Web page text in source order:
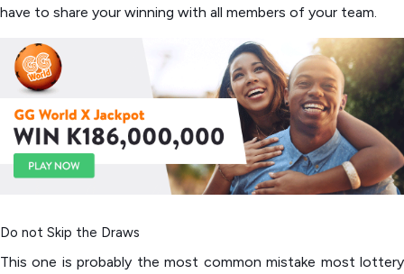
have to share your winning with all members of your team.
Do not Skip the Draws
This one is probably the most common mistake most lottery